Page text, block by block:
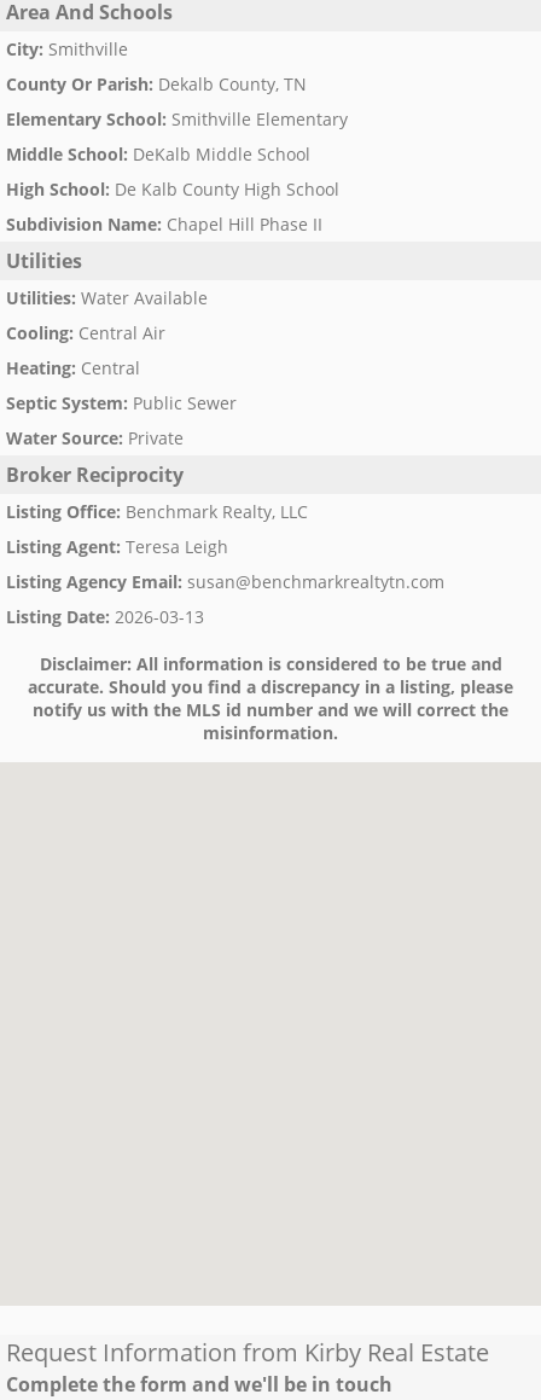
Area And Schools
City: Smithville
County Or Parish: Dekalb County, TN
Elementary School: Smithville Elementary
Middle School: DeKalb Middle School
High School: De Kalb County High School
Subdivision Name: Chapel Hill Phase II
Utilities
Utilities: Water Available
Cooling: Central Air
Heating: Central
Septic System: Public Sewer
Water Source: Private
Broker Reciprocity
Listing Office: Benchmark Realty, LLC
Listing Agent: Teresa Leigh
Listing Agency Email: susan@benchmarkrealtytn.com
Listing Date: 2026-03-13
Disclaimer: All information is considered to be true and
accurate. Should you find a discrepancy in a listing, please
notify us with the MLS id number and we will correct the
misinformation.
Request Information from Kirby Real Estate
Complete the form and we'll be in touch